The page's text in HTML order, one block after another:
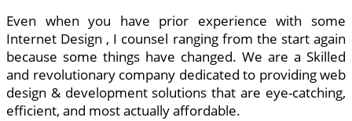
Even when you have prior experience with some
Internet Design , I counsel ranging from the start again
because some things have changed. We are a Skilled
and revolutionary company dedicated to providing web
design & development solutions that are eye-catching,
efficient, and most actually affordable.